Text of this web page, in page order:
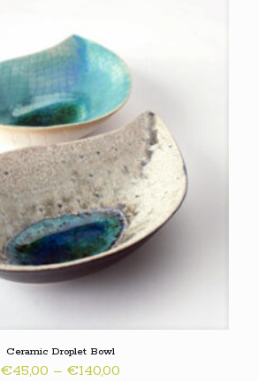
Ceramic Droplet Bowl
€45,00 – €140,00Price